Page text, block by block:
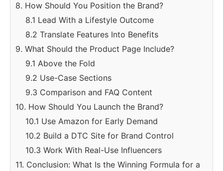
8. How Should You Position the Brand?
8.1 Lead With a Lifestyle Outcome
8.2 Translate Features Into Benefits
9. What Should the Product Page Include?
9.1 Above the Fold
9.2 Use-Case Sections
9.3 Comparison and FAQ Content
10. How Should You Launch the Brand?
10.1 Use Amazon for Early Demand
10.2 Build a DTC Site for Brand Control
10.3 Work With Real-Use Influencers
11. Conclusion: What Is the Winning Formula for a